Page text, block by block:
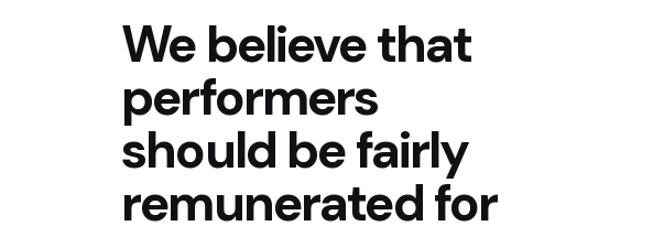
We believe that
performers
should be fairly
remunerated for